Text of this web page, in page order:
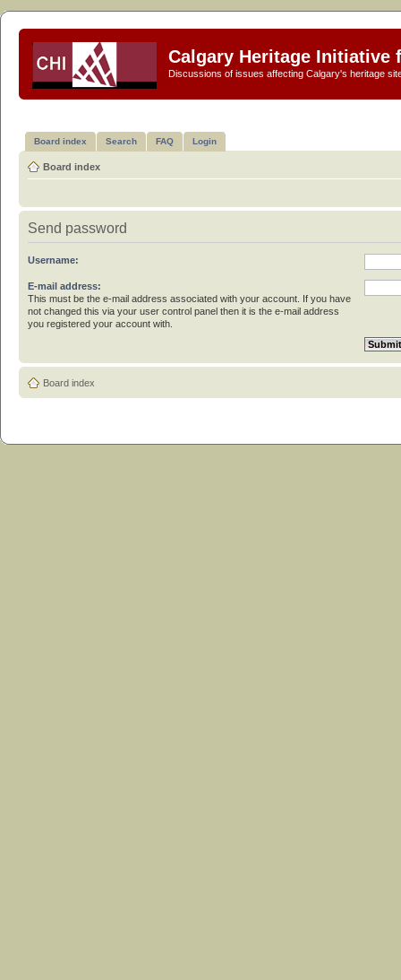
Calgary Heritage Initiative
Discussions of issues affecting Calgary's heritage
Board index Search FAQ Login
Board index
Send password
Username:
E-mail address:
This must be the e-mail address associated with your account. If you have
not changed this via your user control panel then it is the e-mail address
you registered your account with.
Board index